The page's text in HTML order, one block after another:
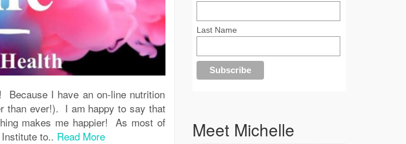
I have an on-line nutrition
than ever!). I am happy to say that
makes me happier! As most of
to.. Read More
Last Name
Meet Michelle